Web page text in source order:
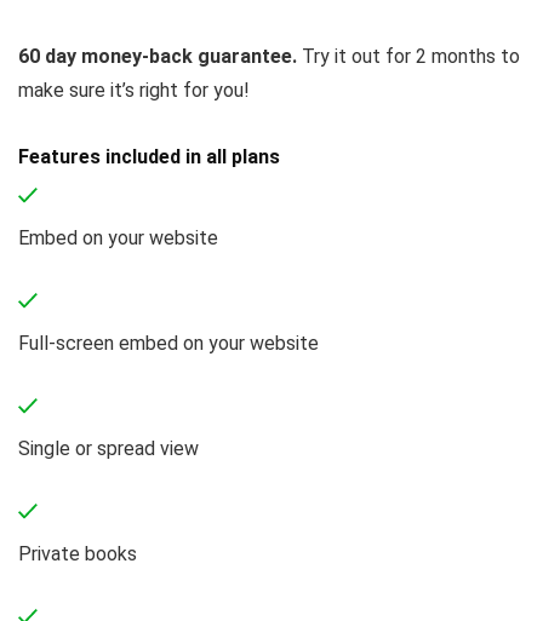
60 day money-back guarantee. Try it out for 2 months to
make sure it’s right for you!
Features included in all plans
Embed on your website
Full-screen embed on your website
Single or spread view
Private books